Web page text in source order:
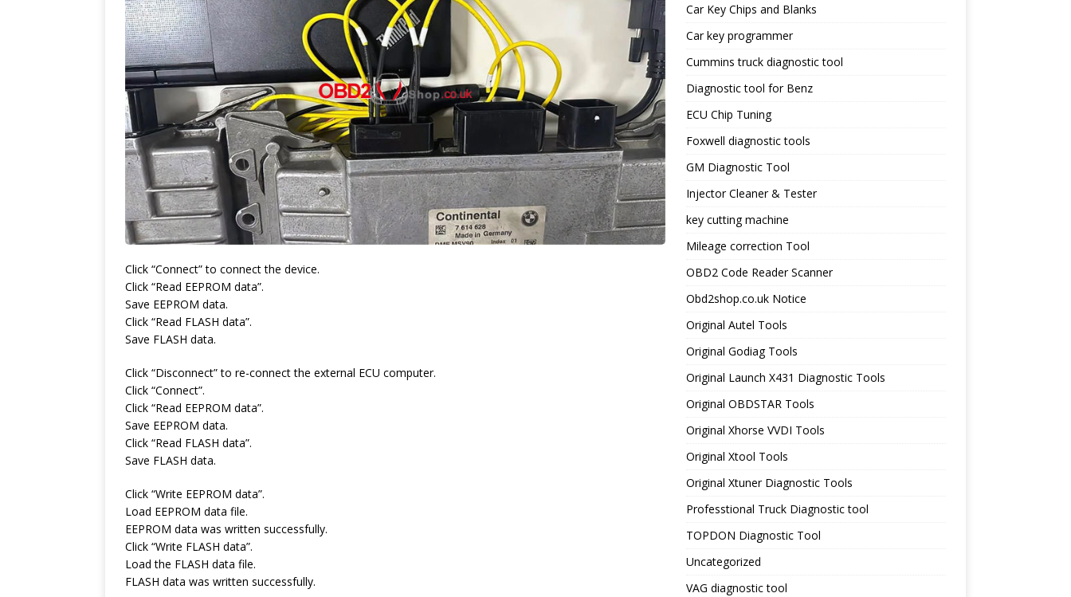
Click “Connect” to connect the device.
Click “Read EEPROM data”.
Save EEPROM data.
Click “Read FLASH data”.
Save FLASH data.
Click “Disconnect” to re-connect the external ECU computer.
Click “Connect”.
Click “Read EEPROM data”.
Save EEPROM data.
Click “Read FLASH data”.
Save FLASH data.
Click “Write EEPROM data”.
Load EEPROM data file.
EEPROM data was written successfully.
Click “Write FLASH data”.
Load the FLASH data file.
FLASH data was written successfully.
Car Key Chips and Blanks
Car key programmer
Cummins truck diagnostic tool
Diagnostic tool for Benz
ECU Chip Tuning
Foxwell diagnostic tools
GM Diagnostic Tool
Injector Cleaner & Tester
key cutting machine
Mileage correction Tool
OBD2 Code Reader Scanner
Obd2shop.co.uk Notice
Original Autel Tools
Original Godiag Tools
Original Launch X431 Diagnostic Tools
Original OBDSTAR Tools
Original Xhorse VVDI Tools
Original Xtool Tools
Original Xtuner Diagnostic Tools
Professtional Truck Diagnostic tool
TOPDON Diagnostic Tool
Uncategorized
VAG diagnostic tool